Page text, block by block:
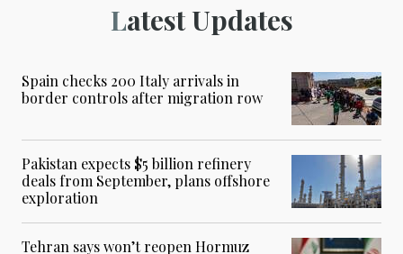
Latest Updates
Spain checks 200 Italy arrivals in
border controls after migration row
Pakistan expects $5 billion refinery
deals from September, plans offshore
exploration
Tehran says won’t reopen Hormuz